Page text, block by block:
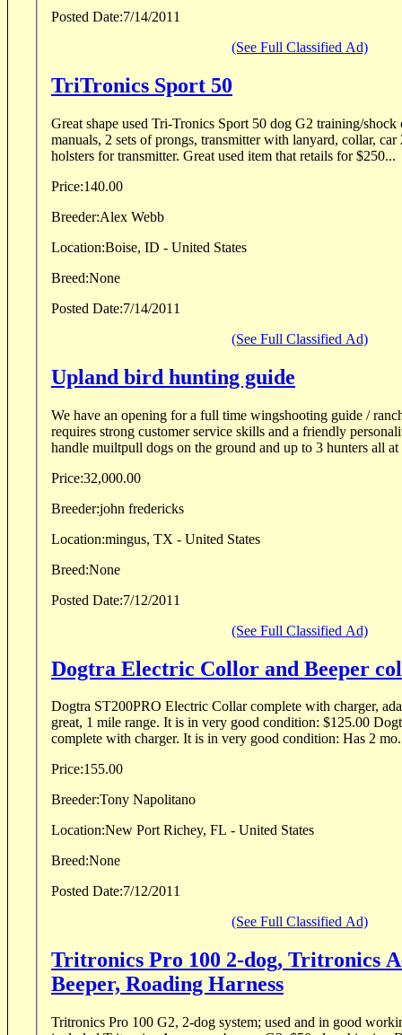
Posted Date:7/14/2011
(See Full Classified Ad)
TriTronics Sport 50
Great shape used Tri-Tronics Sport 50 dog G2 training/shock collar. Comes
manuals, 2 sets of prongs, transmitter with lanyard, collar, car
holsters for transmitter. Great used item that retails for $250...
Price:140.00
Breeder:Alex Webb
Location:Boise, ID - United States
Breed:None
Posted Date:7/14/2011
(See Full Classified Ad)
Upland bird hunting guide
We have an opening for a full time wingshooting guide /
requires strong customer service skills and a friendly
handle muiltpull dogs on the ground and up to 3 hunters all at
Price:32,000.00
Breeder:john fredericks
Location:mingus, TX - United States
Breed:None
Posted Date:7/12/2011
(See Full Classified Ad)
Dogtra Electric Collor and Beeper
Dogtra ST200PRO Electric Collar complete with charger,
great, 1 mile range. It is in very good condition: $125.00 Dogtra STB Beeper Collar
complete with charger. It is in very good condition:
Price:155.00
Breeder:Tony Napolitano
Location:New Port Richey, FL - United States
Breed:None
Posted Date:7/12/2011
(See Full Classified Ad)
Tritronics Pro 100 2-dog, Tritronics
Beeper, Roading Harness
Tritronics Pro 100 G2, 2-dog system; used and in good